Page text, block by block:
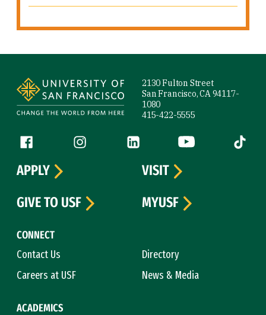
2130 Fulton Street
San Francisco, CA 94117-
1080
415-422-5555
Follow us
Facebook (link is external)
Instagram (link is external)
LinkedIn (link is external)
YouTube (link is
Tiktok
CONNECT
Contact Us
Directory
Careers at USF
News & Media
ACADEMICS
APPLY
VISIT
GIVE TO USF
MYUSF